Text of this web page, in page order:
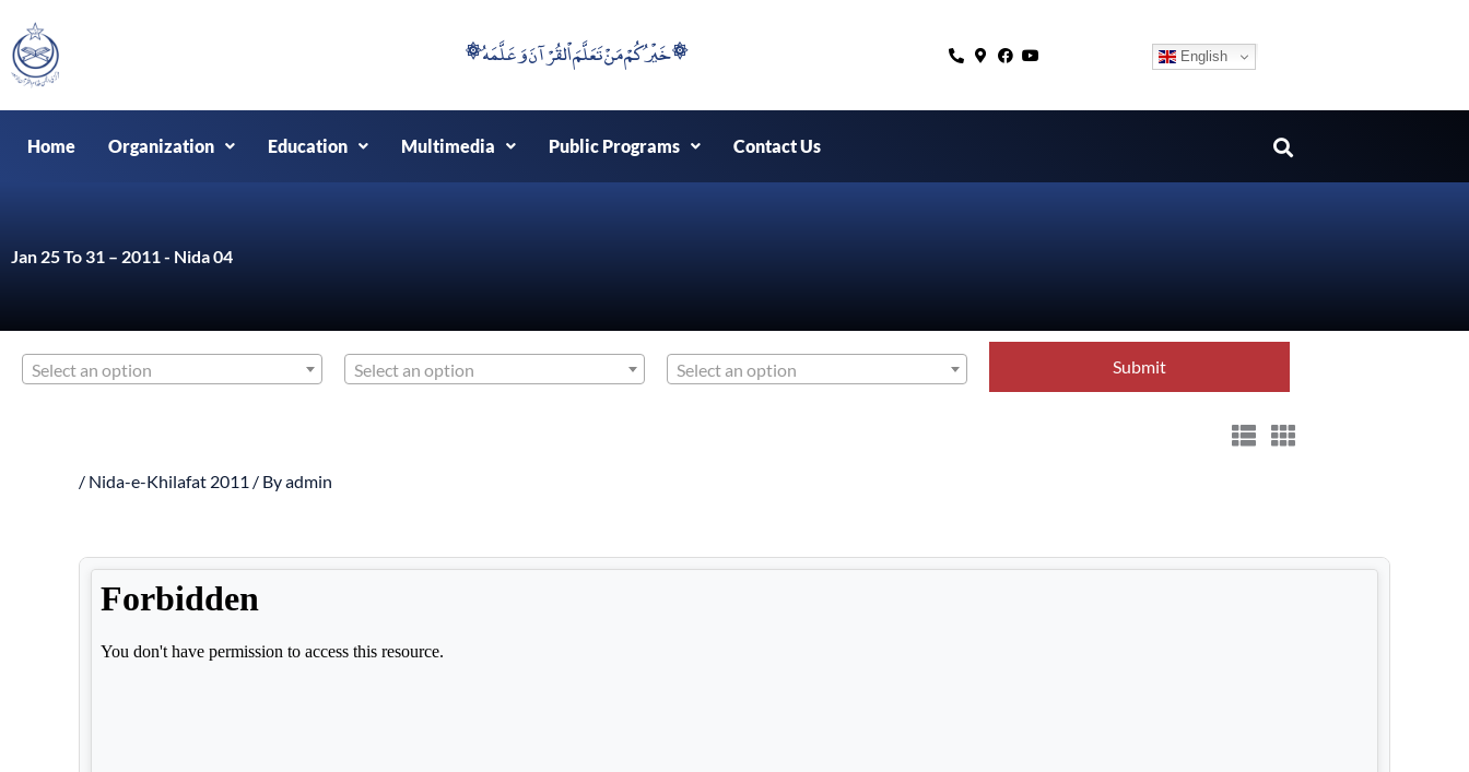
to
content
۞خَيْرُكُمْ مَنْ تَعَلَّمَ اْلقُرْآنَ وَعَلَّمَهُ ۞ English
Home Organization Education Multimedia Public Programs Contact Us
Jan 25 To 31 – 2011 - Nida 04
Select an option Select an option Select an option
/ Nida-e-Khilafat 2011 / Byadmin